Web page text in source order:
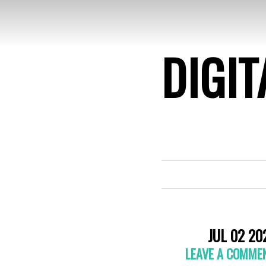
JUL 02
LEAVE A